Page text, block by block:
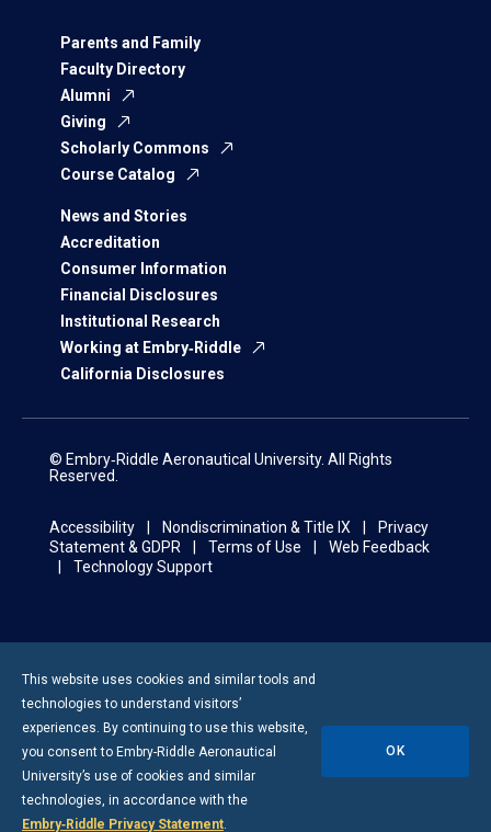
Parents and Family
Faculty Directory
Alumni
Giving
Scholarly Commons
Course Catalog
News and Stories
Accreditation
Consumer Information
Financial Disclosures
Institutional Research
Working at Embry‑Riddle
California Disclosures
© Embry‑Riddle Aeronautical University. All Rights
Reserved.
Accessibility Nondiscrimination & Title IX
Privacy
Statement & GDPR
Terms of Use
Web Feedback
Technology Support
This website uses cookies and similar tools and
technologies to understand visitors’
experiences. By continuing to use this website,
you consent to Embry-Riddle Aeronautical
University’s use of cookies and similar
technologies, in accordance with the
Embry‑Riddle Privacy Statement.
OK